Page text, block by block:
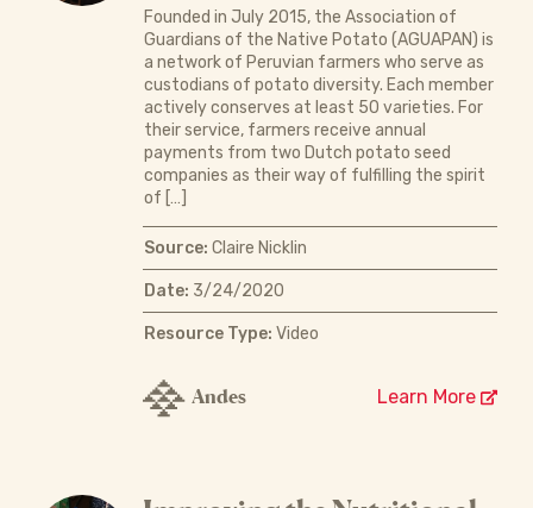
Founded in July 2015, the Association of
Guardians of the Native Potato (AGUAPAN) is
a network of Peruvian farmers who serve as
custodians of potato diversity. Each member
actively conserves at least 50 varieties. For
their service, farmers receive annual
payments from two Dutch potato seed
companies as their way of fulfilling the spirit
of […]
Source: Claire Nicklin
Date: 3/24/2020
Resource Type: Video
Andes Learn More